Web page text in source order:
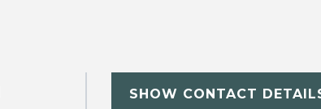
SHOW CONTACT